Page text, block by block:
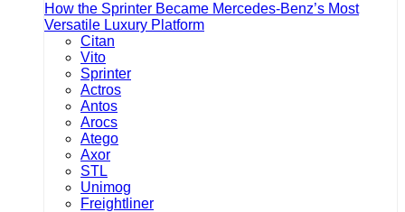
How the Sprinter Became Mercedes-Benz’s Most
Versatile Luxury Platform
Citan
Vito
Sprinter
Actros
Antos
Arocs
Atego
Axor
STL
Unimog
Freightliner